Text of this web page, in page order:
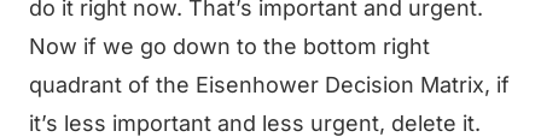
do it right now. That’s important and urgent.
Now if we go down to the bottom right
quadrant of the Eisenhower Decision Matrix, if
it’s less important and less urgent, delete it.